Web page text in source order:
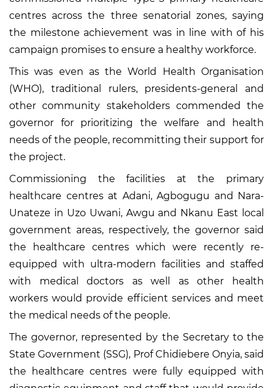
centres across the three senatorial zones, saying
the milestone achievement was in line with of his
campaign promises to ensure a healthy workforce.
This was even as the World Health Organisation
(WHO), traditional rulers, presidents-general and
other community stakeholders commended the
governor for prioritizing the welfare and health
needs of the people, recommitting their support for
the project.
Commissioning the facilities at the primary
healthcare centres at Adani, Agbogugu and Nara-
Unateze in Uzo Uwani, Awgu and Nkanu East local
government areas, respectively, the governor said
the healthcare centres which were recently re-
equipped with ultra-modern facilities and staffed
with medical doctors as well as other health
workers would provide efficient services and meet
the medical needs of the people.
The governor, represented by the Secretary to the
State Government (SSG), Prof Chidiebere Onyia, said
the healthcare centres were fully equipped with